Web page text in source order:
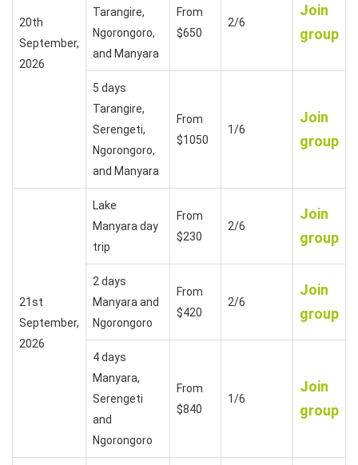
20th
September,
2026
Tarangire,
Ngorongoro,
and Manyara
From
$650
2/6
Join
group
5 days
Tarangire,
Serengeti,
Ngorongoro,
and Manyara
From
$1050
1/6
Join
group
21st
September,
2026
Lake
Manyara day
trip
From
$230
2/6
Join
group
2 days
Manyara and
Ngorongoro
From
$420
2/6
Join
group
4 days
Manyara,
Serengeti
and
Ngorongoro
From
$840
1/6
Join
group